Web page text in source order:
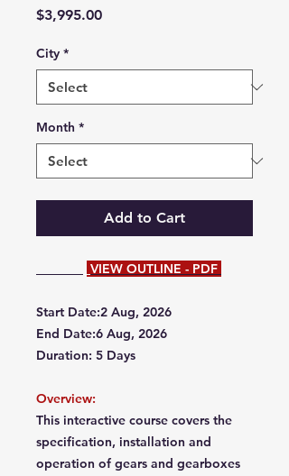
$3,995.00Price
City *
Month *
Add to Cart
VIEW OUTLINE - PDF
Start Date:2 Aug, 2026
End Date:6 Aug, 2026
Duration: 5 Days
Overview:
This interactive course covers the
specification, installation and
operation of gears and gearboxes